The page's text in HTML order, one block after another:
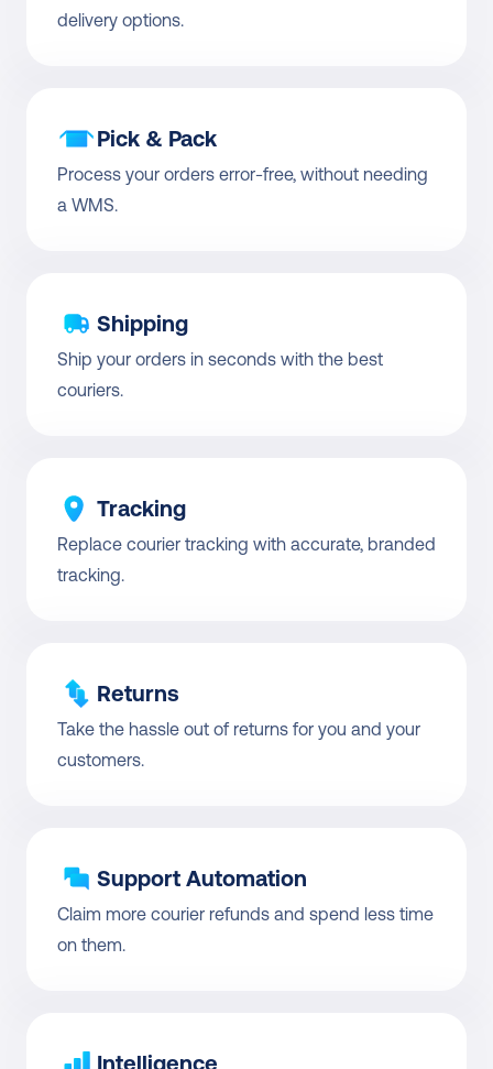
delivery options.
Pick & Pack
Process your orders error-free, without needing
a WMS.
Shipping
Ship your orders in seconds with the best
couriers.
Tracking
Replace courier tracking with accurate, branded
tracking.
Returns
Take the hassle out of returns for you and your
customers.
Support Automation
Claim more courier refunds and spend less time
on them.
Intelligence